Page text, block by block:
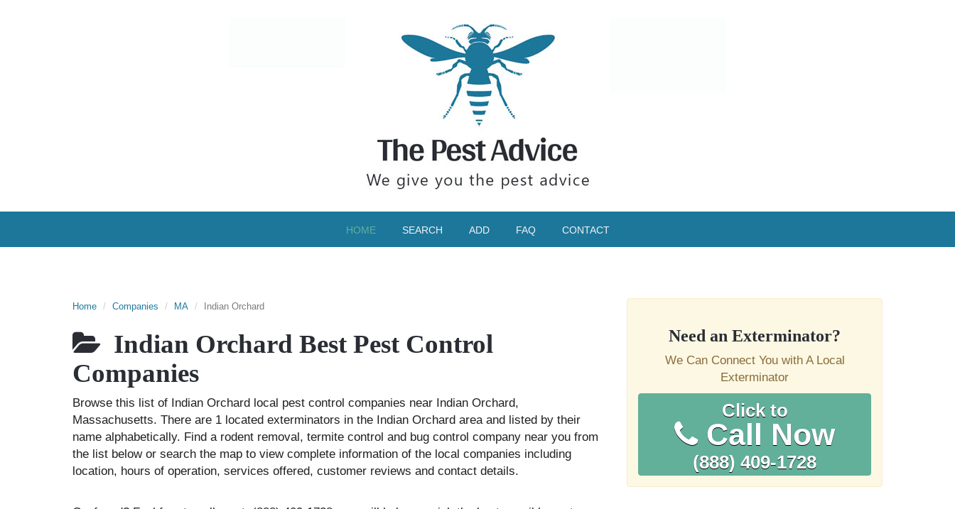
HOME SEARCH ADD FAQ CONTACT
Home Companies MA Indian Orchard
Indian Orchard Best Pest Control
Companies
Browse this list of Indian Orchard local pest control companies near Indian Orchard,
Massachusetts. There are 1 located exterminators in the Indian Orchard area and listed by their
name alphabetically. Find a rodent removal, termite control and bug control company near you from
the list below or search the map to view complete information of the local companies including
location, hours of operation, services offered, customer reviews and contact details.
Need an Exterminator?
We Can Connect You with A Local
Exterminator
Click to
Call Now
(888) 409-1728